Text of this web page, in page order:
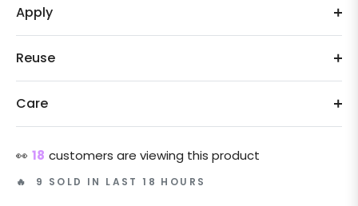
Apply
Reuse
Care
👀 18 customers are viewing this product
🔥 9 SOLD IN LAST 18 HOURS